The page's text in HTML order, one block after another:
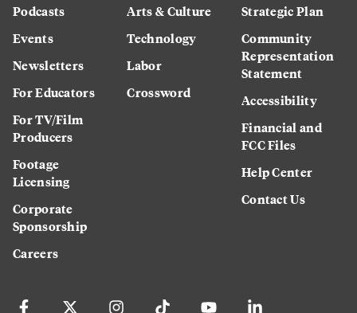
Podcasts
Events
Newsletters
For Educators
For TV/Film
Producers
Footage
Licensing
Corporate
Sponsorship
Careers
Arts & Culture
Technology
Labor
Crossword
Strategic Plan
Community
Representation
Statement
Accessibility
Financial and
FCC Files
Help Center
Contact Us